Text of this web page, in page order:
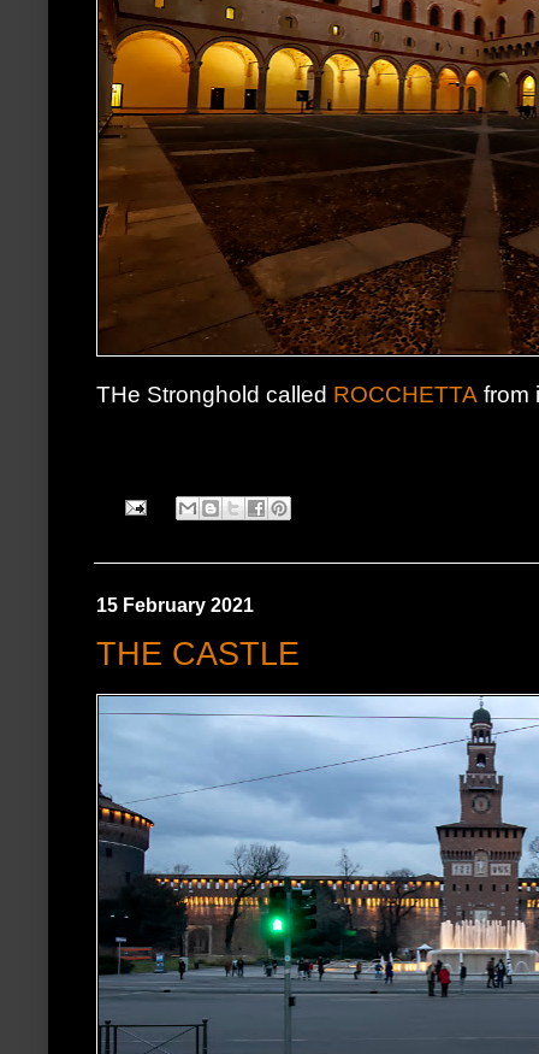
THe Stronghold called ROCCHETTA from
15 February 2021
THE CASTLE